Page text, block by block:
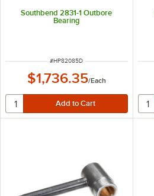
Southbend 2831-1 Outbore
Bearing
ITEM NUMBER
#HP82085D
$1,736.35/Each